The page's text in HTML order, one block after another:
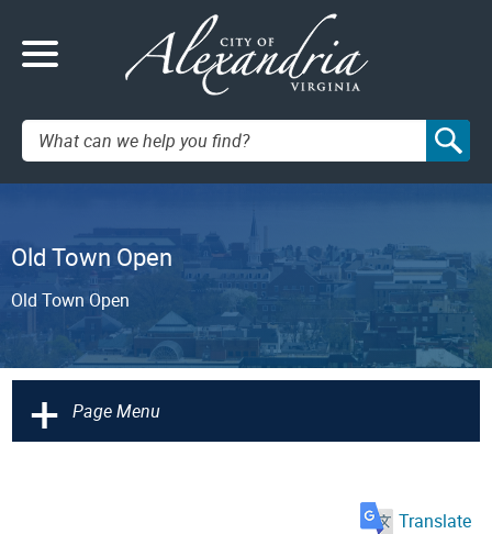
Search:
Old Town Open
Old Town Open
+ Page Menu
Translate